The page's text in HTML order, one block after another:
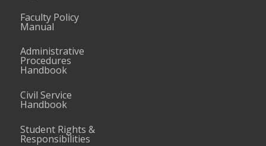
Faculty Policy
Manual
Administrative
Procedures
Handbook
Civil Service
Handbook
Student Rights &
Responsibilities